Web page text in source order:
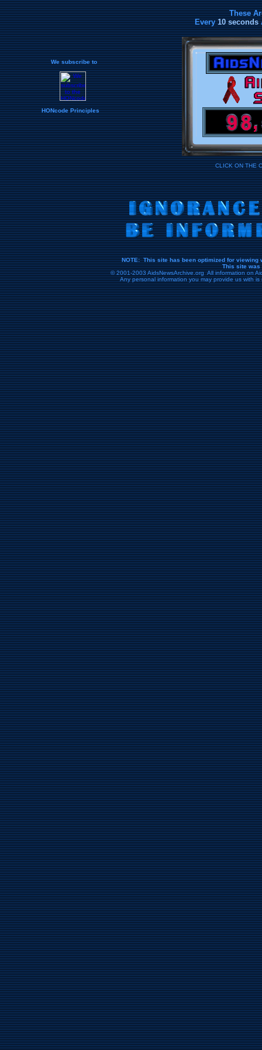
We subscribe to
HONcode Principles
These
Every10 seconds
CLICK ON THE
NOTE: This site has been optimized for viewing
This site was
© 2001-2003 AidsNewsArchive.org All information on
Any personal information you may provide us with